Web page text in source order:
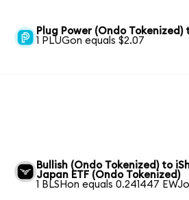
Plug Power (Ondo Tokenized)
1 PLUGon equals $2.07
Bullish (Ondo Tokenized) to
Japan ETF (Ondo Tokenized)
1 BLSHon equals 0.241447